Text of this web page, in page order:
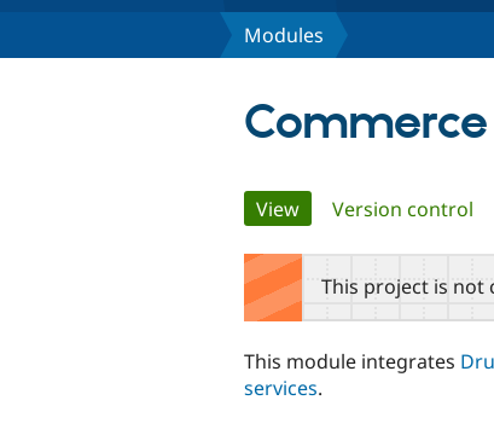
Modules
Primary
tabs
View(active tab)
Version control
This project is not
This module integrates
services.